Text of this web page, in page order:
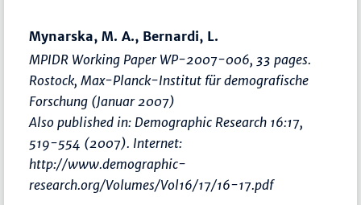
Mynarska, M. A., Bernardi, L.
MPIDR Working Paper WP-2007-006, 33 pages.
Rostock, Max-Planck-Institut für demografische
Forschung (Januar 2007)
Also published in: Demographic Research 16:17,
519-554 (2007). Internet:
http://www.demographic-
research.org/Volumes/Vol16/17/16-17.pdf